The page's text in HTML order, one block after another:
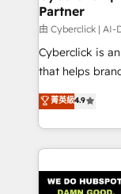
Partner
由 Cyberclick | AI-
Cyberclick is
that helps
creativity to
Barcelona and
the UK, we
smarter
Iberia (Spain
菁英級4.9